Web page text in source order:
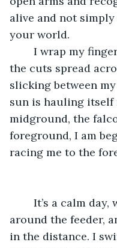
alive and not
your world.
I wrap my
the cuts spread
slicking between
sun is hauling itself
midground, the
foreground, I am
racing me to the
It’s a calm day,
around the feeder,
in the distance. I